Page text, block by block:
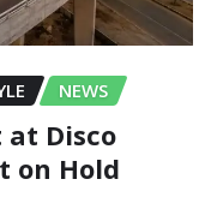
NEWS
at Disco
on Hold